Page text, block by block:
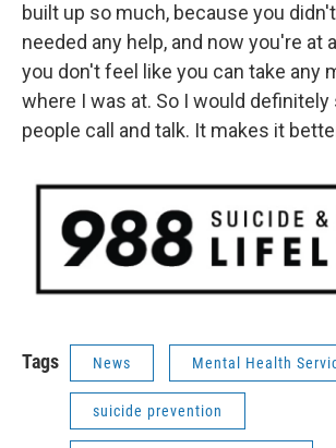
built up so much, because you
needed any help, and now you're at
you don't feel like you can take any
where I was at. So I would
people call and talk. It makes it
Tags News Mental Health
suicide prevention